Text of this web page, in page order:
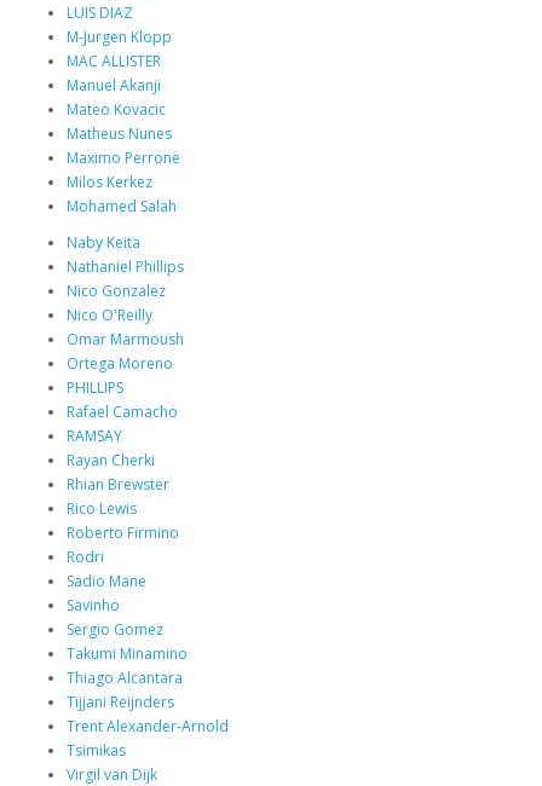
LUIS DIAZ
M-Jurgen Klopp
MAC ALLISTER
Manuel Akanji
Mateo Kovacic
Matheus Nunes
Maximo Perrone
Milos Kerkez
Mohamed Salah
Naby Keita
Nathaniel Phillips
Nico Gonzalez
Nico O'Reilly
Omar Marmoush
Ortega Moreno
PHILLIPS
Rafael Camacho
RAMSAY
Rayan Cherki
Rhian Brewster
Rico Lewis
Roberto Firmino
Rodri
Sadio Mane
Savinho
Sergio Gomez
Takumi Minamino
Thiago Alcantara
Tijjani Reijnders
Trent Alexander-Arnold
Tsimikas
Virgil van Dijk